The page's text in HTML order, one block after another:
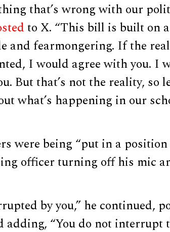
that’s wrong with our
to X. “This bill is built on
and fearmongering. If the
I would agree with you. I
But that’s not the reality, so
what’s happening in our
were being “put in a
officer turning off his mic
by you,” he continued,
adding, “You do not